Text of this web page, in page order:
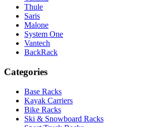
Thule
Saris
Malone
System One
Vantech
BackRack
Categories
Base Racks
Kayak Carriers
Bike Racks
Ski & Snowboard Racks